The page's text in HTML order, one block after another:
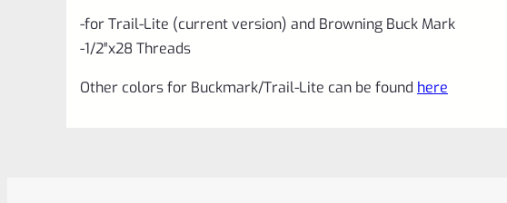
-for Trail-Lite (current version) and Browning Buck Mark
-1/2″x28 Threads
Other colors for Buckmark/Trail-Lite can be found here